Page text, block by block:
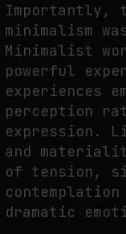
Importantly,
minimalism
Minimalist
powerful
experiences
perception
expression.
and
of tension,
dramatic